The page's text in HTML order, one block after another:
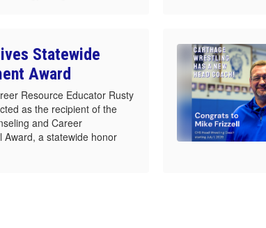
Statewide
Award
Resource Educator Rusty
as the recipient of the
and Career
Award, a statewide honor